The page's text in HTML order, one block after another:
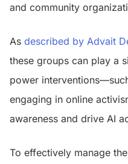
and community
As described by Advait
these groups can play a
power
engaging in online
awareness and drive AI
To effectively manage